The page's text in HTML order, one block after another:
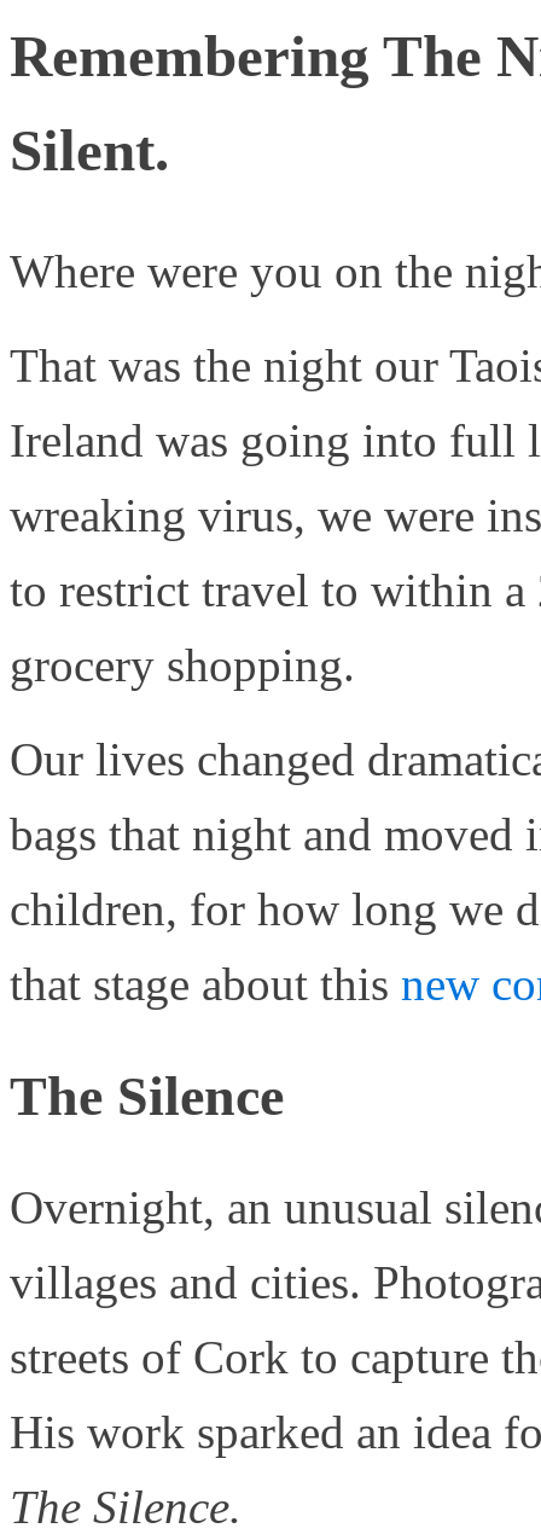
Remembering The
Silent.
Where were you on the
That was the night our
Ireland was going into full
wreaking virus, we were
to restrict travel to within a
grocery shopping.
Our lives changed
bags that night and
children, for how long we
that stage about this new
The Silence
Overnight, an unusual
villages and cities.
streets of Cork to capture
His work sparked an idea
The Silence.